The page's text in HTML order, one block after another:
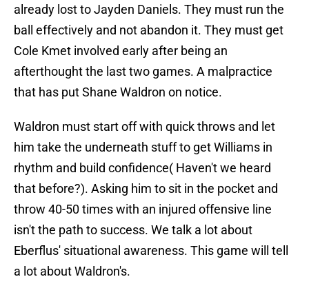
already lost to Jayden Daniels. They must run the
ball effectively and not abandon it. They must get
Cole Kmet involved early after being an
afterthought the last two games. A malpractice
that has put Shane Waldron on notice.
Waldron must start off with quick throws and let
him take the underneath stuff to get Williams in
rhythm and build confidence( Haven't we heard
that before?). Asking him to sit in the pocket and
throw 40-50 times with an injured offensive line
isn't the path to success. We talk a lot about
Eberflus' situational awareness. This game will tell
a lot about Waldron's.